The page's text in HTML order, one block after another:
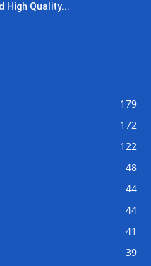
High Quality...
179
172
122
48
44
44
41
39